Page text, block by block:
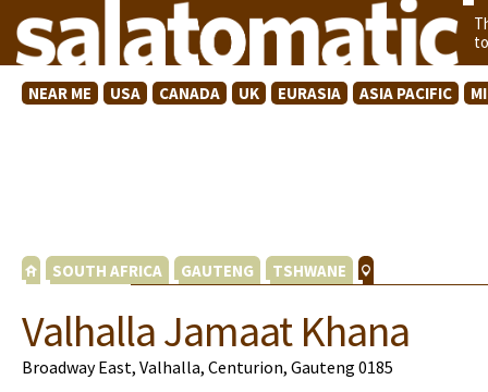
NEAR ME USA CANADA UK EURASIA ASIA PACIFIC
SOUTH AFRICA GAUTENG TSHWANE
Valhalla Jamaat Khana
Broadway East, Valhalla, Centurion, Gauteng 0185